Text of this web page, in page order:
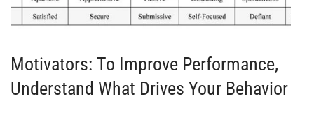
Motivators: To Improve Performance,
Understand What Drives Your Behavior